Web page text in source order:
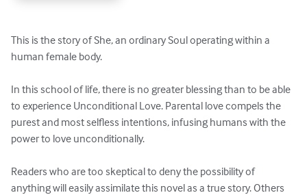
This is the story of She, an ordinary Soul operating within a
human female body.
In this school of life, there is no greater blessing than to be able
to experience Unconditional Love. Parental love compels the
purest and most selfless intentions, infusing humans with the
power to love unconditionally.
Readers who are too skeptical to deny the possibility of
anything will easily assimilate this novel as a true story. Others